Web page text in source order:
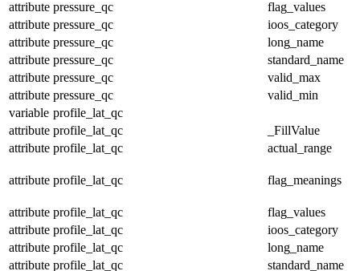
attribute pressure_qc
flag_values
attribute pressure_qc
ioos_category
attribute pressure_qc
long_name
attribute pressure_qc
standard_name
attribute pressure_qc
valid_max
attribute pressure_qc
valid_min
variable profile_lat_qc
attribute profile_lat_qc
_FillValue
attribute profile_lat_qc actual_range
attribute profile_lat_qc flag_meanings
attribute profile_lat_qc
flag_values
attribute profile_lat_qc
ioos_category
attribute profile_lat_qc
long_name
attribute profile_lat_qc
standard_name